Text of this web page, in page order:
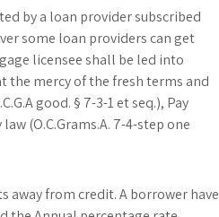
by a loan provider subscribed
some loan providers can get
licensee shall be led into
the mercy of the fresh terms and
good. § 7-3-1 et seq.), Pay
(O.C.Grams.A. 7-4-step one
away from credit. A borrower have